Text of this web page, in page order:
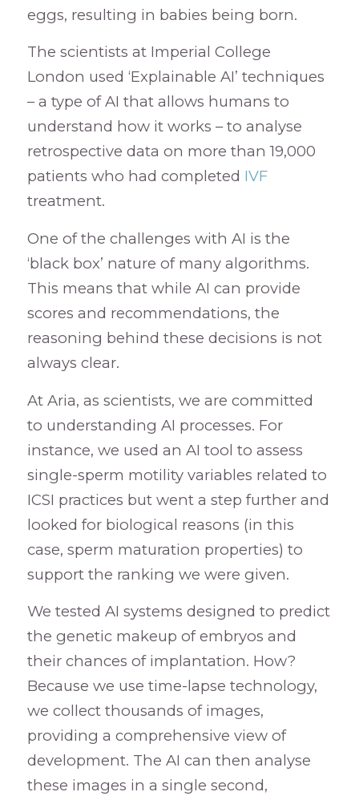
eggs, resulting in babies being born.
The scientists at Imperial College
London used ‘Explainable AI’ techniques
– a type of AI that allows humans to
understand how it works – to analyse
retrospective data on more than 19,000
patients who had completed IVF
treatment.
One of the challenges with AI is the
‘black box’ nature of many algorithms.
This means that while AI can provide
scores and recommendations, the
reasoning behind these decisions is not
always clear.
At Aria, as scientists, we are committed
to understanding AI processes. For
instance, we used an AI tool to assess
single-sperm motility variables related to
ICSI practices but went a step further and
looked for biological reasons (in this
case, sperm maturation properties) to
support the ranking we were given.
We tested AI systems designed to predict
the genetic makeup of embryos and
their chances of implantation. How?
Because we use time-lapse technology,
we collect thousands of images,
providing a comprehensive view of
development. The AI can then analyse
these images in a single second,